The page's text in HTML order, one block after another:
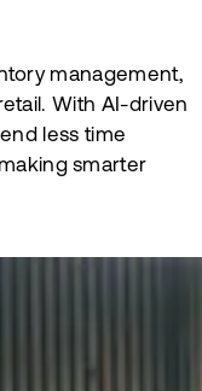
management,
With AI-driven
less time
smarter